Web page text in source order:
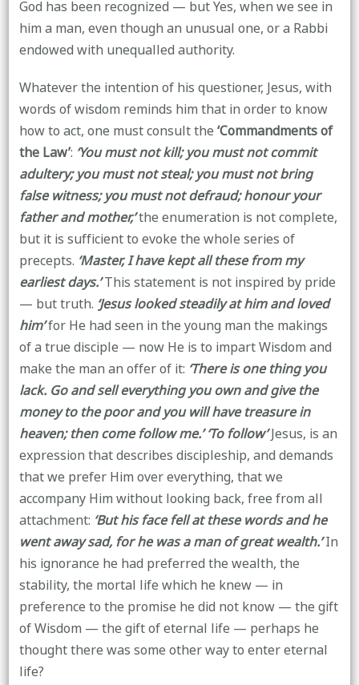
God has been recognized — but Yes, when we see in
him a man, even though an unusual one, or a Rabbi
endowed with unequalled authority.
Whatever the intention of his questioner, Jesus, with
words of wisdom reminds him that in order to know
how to act, one must consult the‘Commandments of
the Law’: ‘You must not kill; you must not commit
adultery; you must not steal; you must not bring
false witness; you must not defraud; honour your
father and mother,’the enumeration is not complete,
but it is sufficient to evoke the whole series of
precepts. ‘Master, I have kept all these from my
earliest days.’This statement is not inspired by pride
— but truth. ‘Jesus looked steadily at him and loved
him’for He had seen in the young man the makings
of a true disciple — now He is to impart Wisdom and
make the man an offer of it: ‘There is one thing you
lack. Go and sell everything you own and give the
money to the poor and you will have treasure in
heaven; then come follow me.’ ‘To follow’Jesus, is an
expression that describes discipleship, and demands
that we prefer Him over everything, that we
accompany Him without looking back, free from all
attachment: ‘But his face fell at these words and he
went away sad, for he was a man of great wealth.’In
his ignorance he had preferred the wealth, the
stability, the mortal life which he knew — in
preference to the promise he did not know — the gift
of Wisdom — the gift of eternal life — perhaps he
thought there was some other way to enter eternal
life?